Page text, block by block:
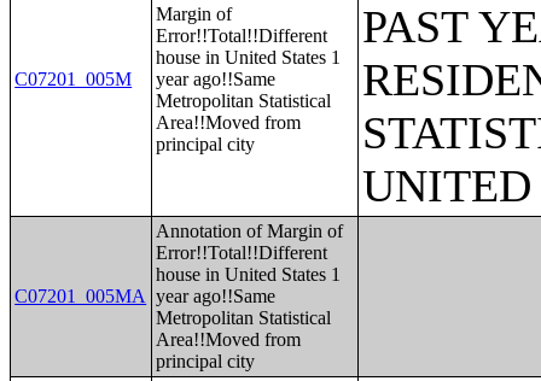
C07201_005M
Margin of
Error!!Total!!Different
house in United States 1
year ago!!Same
Metropolitan Statistical
Area!!Moved from
principal city
PAST
UNITED
C07201_005MA
Annotation of Margin of
Error!!Total!!Different
house in United States 1
year ago!!Same
Metropolitan Statistical
Area!!Moved from
principal city